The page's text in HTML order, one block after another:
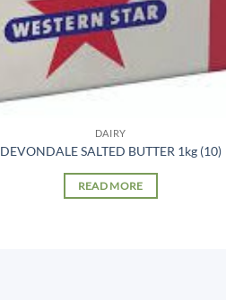
DAIRY
DEVONDALE SALTED BUTTER 1kg (10)
READ MORE